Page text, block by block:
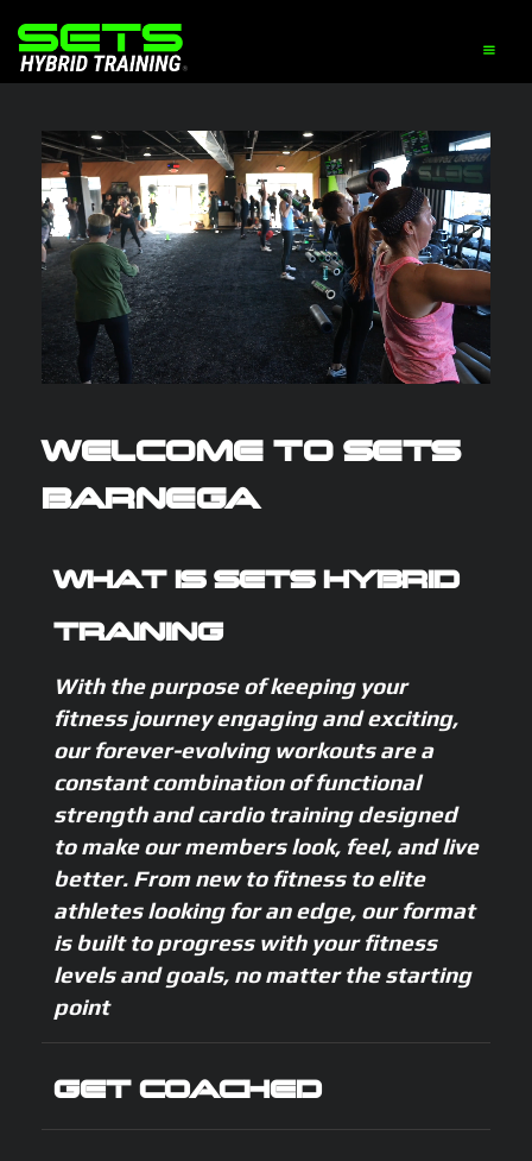
WELCOME TO SETS
BARNEGA
WHAT IS SETS HYBRID
TRAINING
With the purpose of keeping your
fitness journey engaging and exciting,
our forever-evolving workouts are a
constant combination of functional
strength and cardio training designed
to make our members look, feel, and live
better. From new to fitness to elite
athletes looking for an edge, our format
is built to progress with your fitness
levels and goals, no matter the starting
point
GET COACHED